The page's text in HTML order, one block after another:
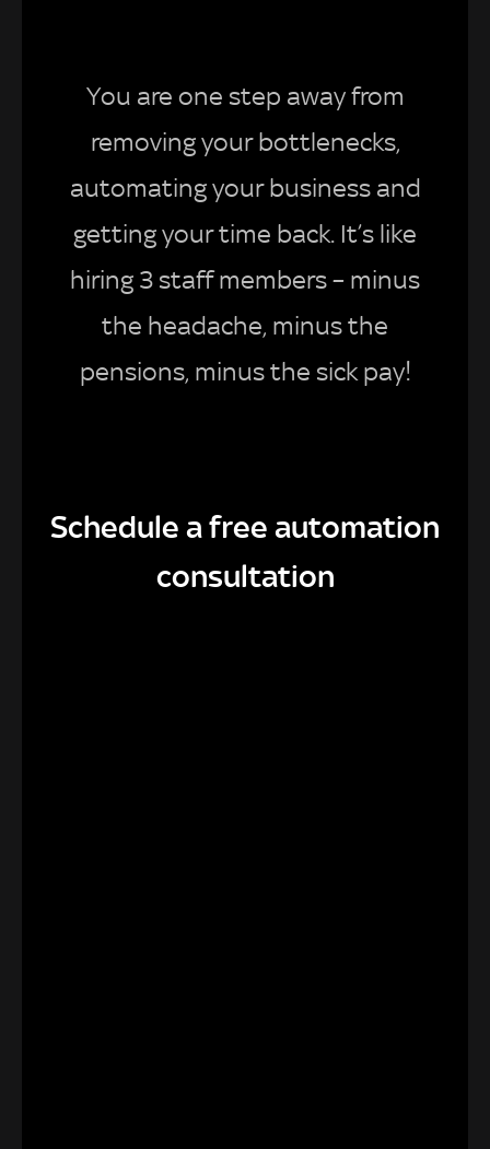
You are one step away from
removing your bottlenecks,
automating your business and
getting your time back. It’s like
hiring 3 staff members – minus
the headache, minus the
pensions, minus the sick pay!
Schedule a free automation
consultation